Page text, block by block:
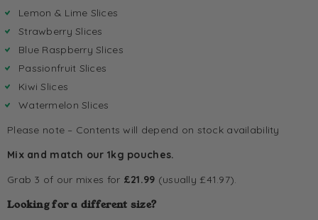
Lemon & Lime Slices
Strawberry Slices
Blue Raspberry Slices
Passionfruit Slices
Kiwi Slices
Watermelon Slices
Please note – Contents will depend on stock availability
Mix and match our 1kg pouches.
Grab 3 of our mixes for £21.99 (usually £41.97).
Looking for a different size?